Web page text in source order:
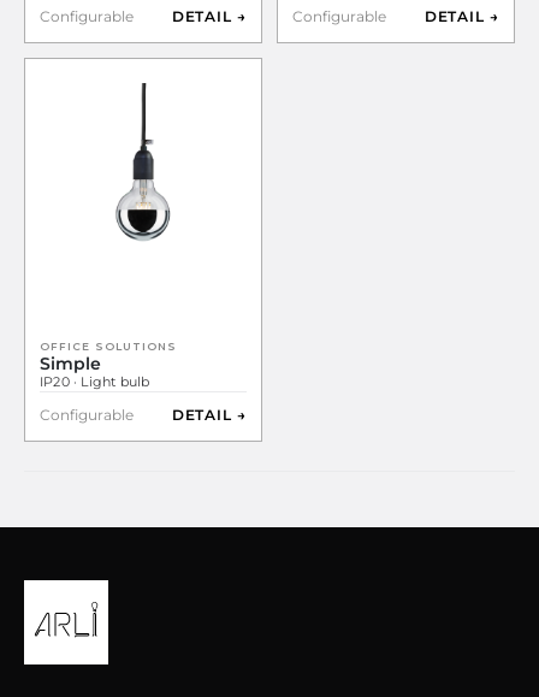
Configurable DETAIL → Configurable DETAIL →
OFFICE SOLUTIONS
Simple
IP20 · Light bulb
Configurable DETAIL →